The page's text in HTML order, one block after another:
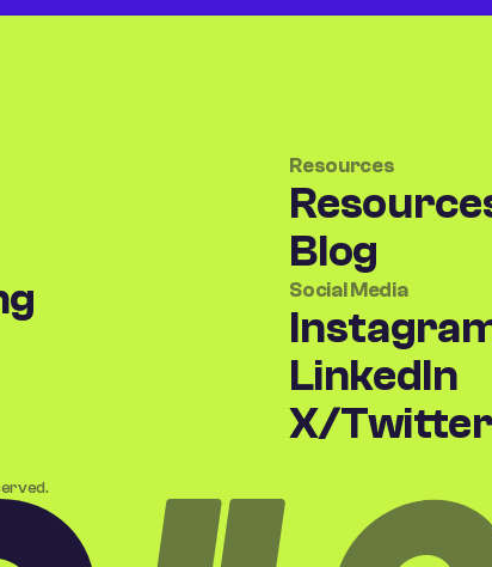
Resources
Blog
Social Media
LinkedIn
X/Twitter